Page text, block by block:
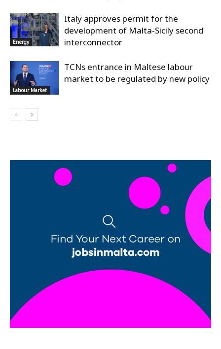
Energy
Italy approves permit for the
development of Malta-Sicily second
interconnector
Labour Market
TCNs entrance in Maltese labour
market to be regulated by new policy